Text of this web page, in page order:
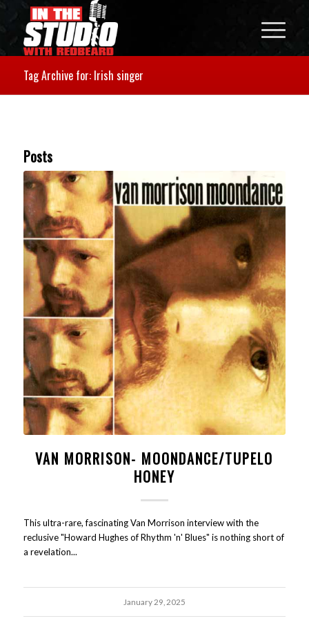
Tag Archive for: Irish singer
Posts
VAN MORRISON- MOONDANCE/TUPELO
HONEY
This ultra-rare, fascinating Van Morrison interview with the
reclusive "Howard Hughes of Rhythm 'n' Blues" is nothing short of
a revelation...
January 29, 2025